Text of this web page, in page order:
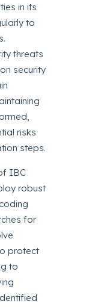
in its
to
threats
security
risks
steps.
IBC
robust
for
protect
to